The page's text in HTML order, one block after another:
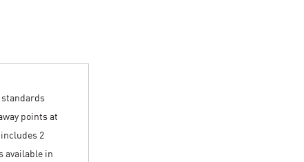
standards
points at
2
available in